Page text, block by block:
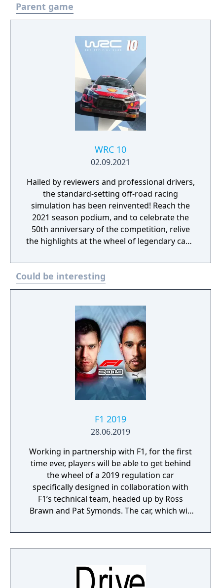
Parent game
WRC 10
02.09.2021
Hailed by reviewers and professional drivers,
the standard-setting off-road racing
simulation has been reinvented! Reach the
2021 season podium, and to celebrate the
50th anniversary of the competition, relive
the highlights at the wheel of legendary cars.
intense! Rise to the challenge!
Could be interesting
F1 2019
28.06.2019
Working in partnership with F1, for the first
time ever, players will be able to get behind
the wheel of a 2019 regulation car
specifically designed in collaboration with
F1’s technical team, headed up by Ross
Brawn and Pat Symonds. The car, which will
2019 regulations and comes with a range of
livery designs offering players a new level of
will also feature on the car in early
marketing materials, but will be replaced by